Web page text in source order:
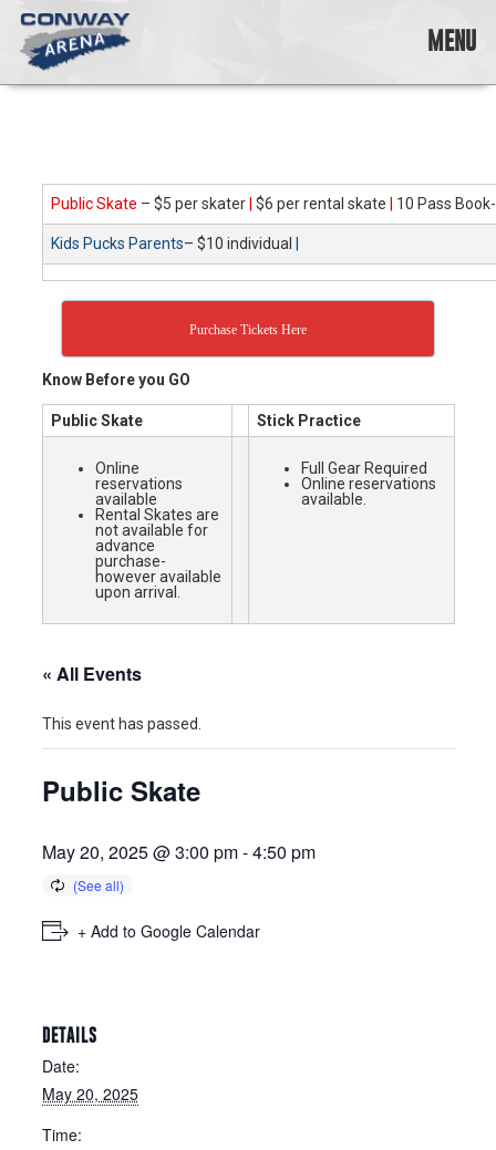
Skip
content
variety
skating
opportunities
ages…
and
abilities!
MENU
Public Skate – $5 per skater $6 per rental skate 10 Pass
Kids Pucks Parents– $10 individual
Purchase Tickets Here
Know Before you GO
Public Skate Stick Practice
Online
reservations
available
Rental Skates are
not available for
advance
purchase-
however available
upon arrival.
Full Gear Required
Online reservations
available.
« All Events
This event has passed.
Public Skate
May 20, 2025 @ 3:00 pm-4:50 pm
+ Add to Google Calendar
DETAILS
Date:
May 20, 2025
Time: